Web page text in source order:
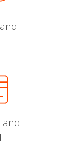
and